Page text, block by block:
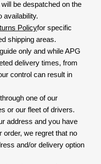
be despatched on the
availability.
Policyfor specific
shipping areas.
only and while APG
delivery times, from
control can result in
one of our
or our fleet of drivers.
address and you have
order, we regret that no
and/or delivery option